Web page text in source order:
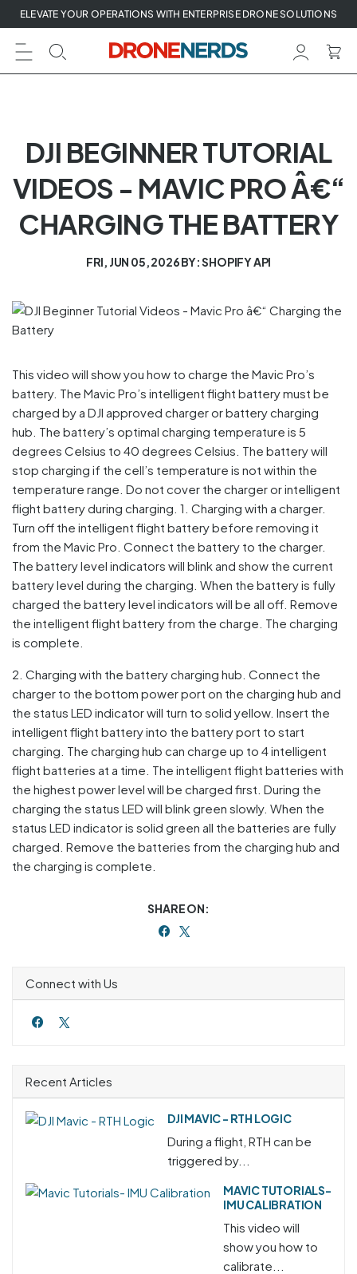
Skip
to
next
element
ELEVATE YOUR OPERATIONS WITH ENTERPRISE DRONE SOLUTIONS
DJI BEGINNER TUTORIAL
VIDEOS - MAVIC PRO Â€“
CHARGING THE BATTERY
FRI, JUN 05, 2026BY: SHOPIFY API
This video will show you how to charge the Mavic Pro’s
battery. The Mavic Pro’s intelligent flight battery must be
charged by a DJI approved charger or battery charging
hub. The battery’s optimal charging temperature is 5
degrees Celsius to 40 degrees Celsius. The battery will
stop charging if the cell’s temperature is not within the
temperature range. Do not cover the charger or intelligent
flight battery during charging. 1. Charging with a charger.
Turn off the intelligent flight battery before removing it
from the Mavic Pro. Connect the battery to the charger.
The battery level indicators will blink and show the current
battery level during the charging. When the battery is fully
charged the battery level indicators will be all off. Remove
the intelligent flight battery from the charge. The charging
is complete.
2. Charging with the battery charging hub. Connect the
charger to the bottom power port on the charging hub and
the status LED indicator will turn to solid yellow. Insert the
intelligent flight battery into the battery port to start
charging. The charging hub can charge up to 4 intelligent
flight batteries at a time. The intelligent flight batteries with
the highest power level will be charged first. During the
charging the status LED will blink green slowly. When the
status LED indicator is solid green all the batteries are fully
charged. Remove the batteries from the charging hub and
the charging is complete.
SHARE ON:
Connect with Us
Recent Articles
DJI MAVIC - RTH LOGIC
During a flight, RTH can be
triggered by...
MAVIC TUTORIALS-
IMU CALIBRATION
This video will
show you how to
calibrate...